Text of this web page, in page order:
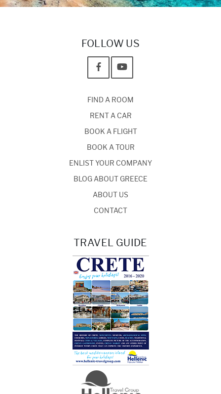
FOLLOW US
FIND A ROOM
RENT A CAR
BOOK A FLIGHT
BOOK A TOUR
ENLIST YOUR COMPANY
BLOG ABOUT GREECE
ABOUT US
CONTACT
TRAVEL GUIDE